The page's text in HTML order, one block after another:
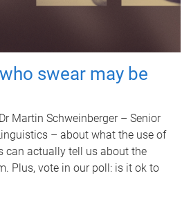
swear may be
Martin Schweinberger – Senior
– about what the use of
can actually tell us about the
Plus, vote in our poll: is it ok to